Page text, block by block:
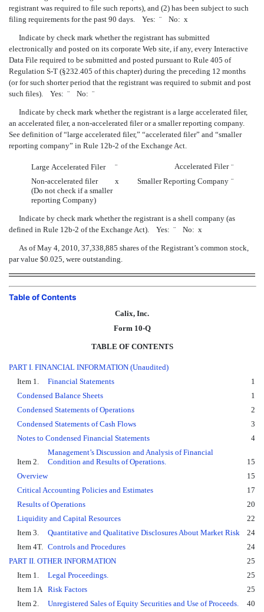
registrant was required to file such reports), and (2) has been subject to such
filing requirements for the past 90 days. Yes: ¨ No: x
Indicate by check mark whether the registrant has submitted
electronically and posted on its corporate Web site, if any, every Interactive
Data File required to be submitted and posted pursuant to Rule 405 of
Regulation S-T (§232.405 of this chapter) during the preceding 12 months
(or for such shorter period that the registrant was required to submit and post
such files). Yes: ¨ No: ¨
Indicate by check mark whether the registrant is a large accelerated filer,
an accelerated filer, a non-accelerated filer or a smaller reporting company.
See definition of “large accelerated filer,” “accelerated filer” and “smaller
reporting company” in Rule 12b-2 of the Exchange Act.
Large Accelerated Filer ¨ Accelerated Filer ¨
Non-accelerated filer
(Do not check if a smaller
reporting Company)
x Smaller Reporting Company ¨
Indicate by check mark whether the registrant is a shell company (as
defined in Rule 12b-2 of the Exchange Act). Yes: ¨ No: x
As of May 4, 2010, 37,338,885 shares of the Registrant’s common stock,
par value $0.025, were outstanding.
Table of Contents
Calix, Inc.
Form 10-Q
TABLE OF CONTENTS
PART I. FINANCIAL INFORMATION (Unaudited)
Item 1.
Financial Statements
1
Condensed Balance Sheets
1
Condensed Statements of Operations
2
Condensed Statements of Cash Flows
3
Notes to Condensed Financial Statements
4
Item 2.
Management’s Discussion and Analysis of Financial
Condition and Results of Operations.
15
Overview
15
Critical Accounting Policies and Estimates
17
Results of Operations
20
Liquidity and Capital Resources
22
Item 3.
Quantitative and Qualitative Disclosures About Market Risk
24
Item 4T.
Controls and Procedures
24
PART II. OTHER INFORMATION
25
Item 1.
Legal Proceedings.
25
Item 1A
Risk Factors
25
Item 2.
Unregistered Sales of Equity Securities and Use of Proceeds.
40